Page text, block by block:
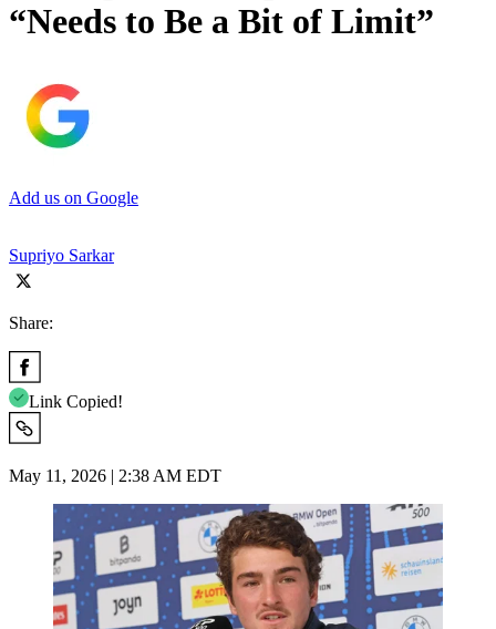
“Needs to Be a Bit of Limit”
Add us on Google
Supriyo Sarkar
Share:
Link Copied!
May 11, 2026 | 2:38 AM EDT